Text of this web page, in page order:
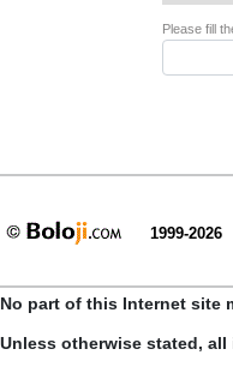
Please fill
1999-2026
No part of this Internet site
Unless otherwise stated,